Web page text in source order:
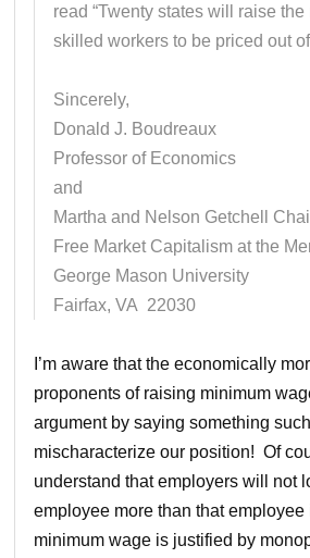
read “Twenty states will raise
skilled workers to be priced out
Sincerely,
Donald J. Boudreaux
Professor of Economics
and
Martha and Nelson Getchell
Free Market Capitalism at the
George Mason University
Fairfax, VA 22030
I’m aware that the economically
proponents of raising minimum
argument by saying something
mischaracterize our position! Of
understand that employers will not
employee more than that
minimum wage is justified by